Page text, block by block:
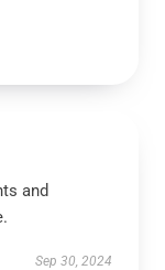
and
Sep 30, 2024